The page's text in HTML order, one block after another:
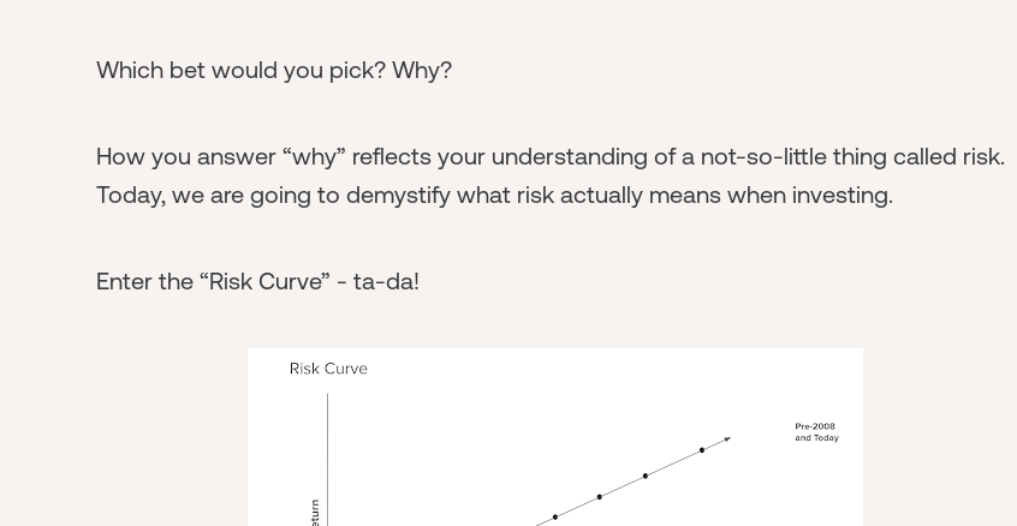
Which bet would you pick? Why?
How you answer “why” reflects your understanding of a not-so-little thing called risk.
Today, we are going to demystify what risk actually means when investing.
Enter the “Risk Curve” - ta-da!